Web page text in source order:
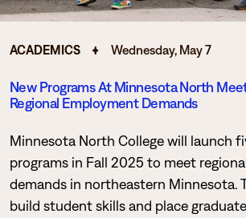
ACADEMICS Wednesday, May 7
New Programs At Minnesota North
Regional Employment Demands
Minnesota North College will launch
programs in Fall 2025 to meet
demands in northeastern Minnesota.
build student skills and place